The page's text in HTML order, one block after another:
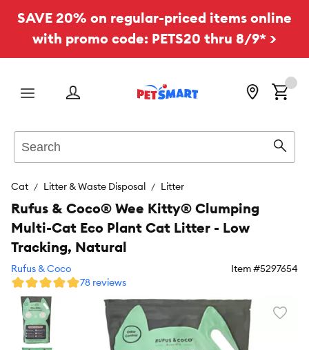
SAVE 20% on regular-priced items online
with promo code: PETS20 thru 8/9* >
Menu
Cat Litter & Waste Disposal Litter
Rufus & Coco® Wee Kitty® Clumping
Multi-Cat Eco Plant Cat Litter - Low
Tracking, Natural
Rufus & Coco Item #5297654
78 reviews